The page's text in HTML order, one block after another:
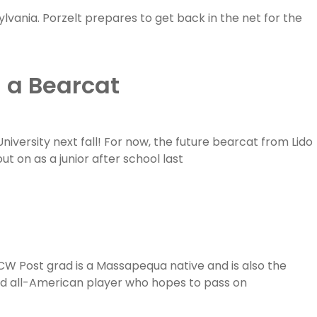
Porzelt prepares to get back in the net for the
a Bearcat
next fall! For now, the future bearcat from Lido
on as a junior after school last
Post grad is a Massapequa native and is also the
all-American player who hopes to pass on